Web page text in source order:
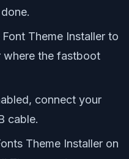
Theme Installer to
the fastboot
connect your
cable.
Theme Installer on